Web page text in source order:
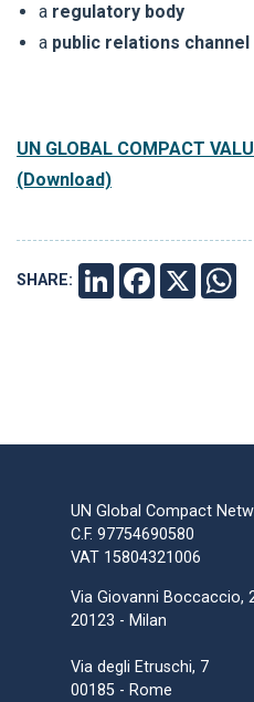
a regulatory body
a public relations channel
UN GLOBAL COMPACT
(Download)
SHARE: LINKEDINFACEBOOK
X
UN Global Compact
C.F. 97754690580
VAT 15804321006
Via Giovanni Boccaccio,
20123 - Milan
Via degli Etruschi, 7
00185 - Rome